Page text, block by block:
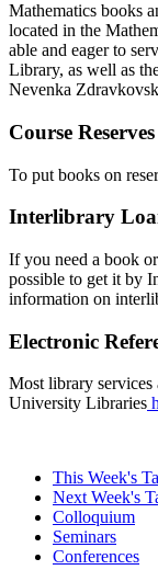
Mathematics books
located in the
able and eager to
Library, as well as
Nevenka
Course Reserves
To put books on
Interlibrary
If you need a book
possible to get it by
information on
Electronic
Most library services
University Libraries
This Week's
Next Week's
Colloquium
Seminars
Conferences